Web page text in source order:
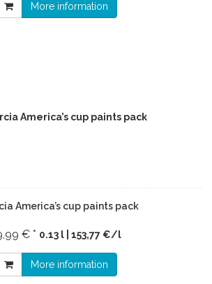
More information
America’s cup paints pack
€ * 0.13 l | 153,77 €/l
More information